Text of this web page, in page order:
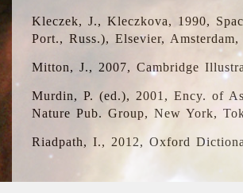
Kleczek, J., Kleczkova, 1990,
Port., Russ.), Elsevier,
Mitton, J., 2007, Cambridge
Murdin, P. (ed.), 2001, Ency. of
Nature Pub. Group, New York,
Riadpath, I., 2012, Oxford